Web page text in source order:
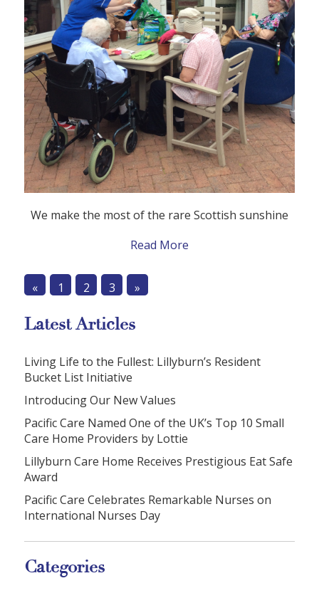
We make the most of the rare Scottish sunshine
Read More
« 1 2 3 »
Latest Articles
Living Life to the Fullest: Lillyburn’s Resident
Bucket List Initiative
Introducing Our New Values
Pacific Care Named One of the UK’s Top 10 Small
Care Home Providers by Lottie
Lillyburn Care Home Receives Prestigious Eat Safe
Award
Pacific Care Celebrates Remarkable Nurses on
International Nurses Day
Categories